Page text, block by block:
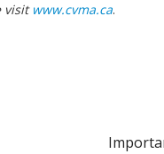
visit www.cvma.ca.